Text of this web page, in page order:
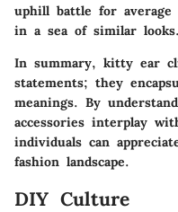
uphill battle for
in a sea of similar looks.
In summary, kitty ear
statements; they
meanings. By
accessories interplay
individuals can
fashion landscape.
DIY Culture